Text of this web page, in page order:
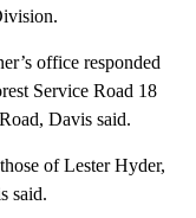
office responded
Service Road 18
Davis said.
of Lester Hyder,
said.